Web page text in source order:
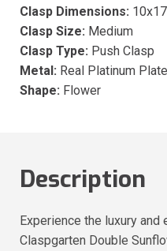
Clasp Dimensions:
Clasp Size: Medium
Clasp Type: Push Clasp
Metal: Real Platinum
Shape: Flower
Description
Experience the luxury and
Claspgarten Double